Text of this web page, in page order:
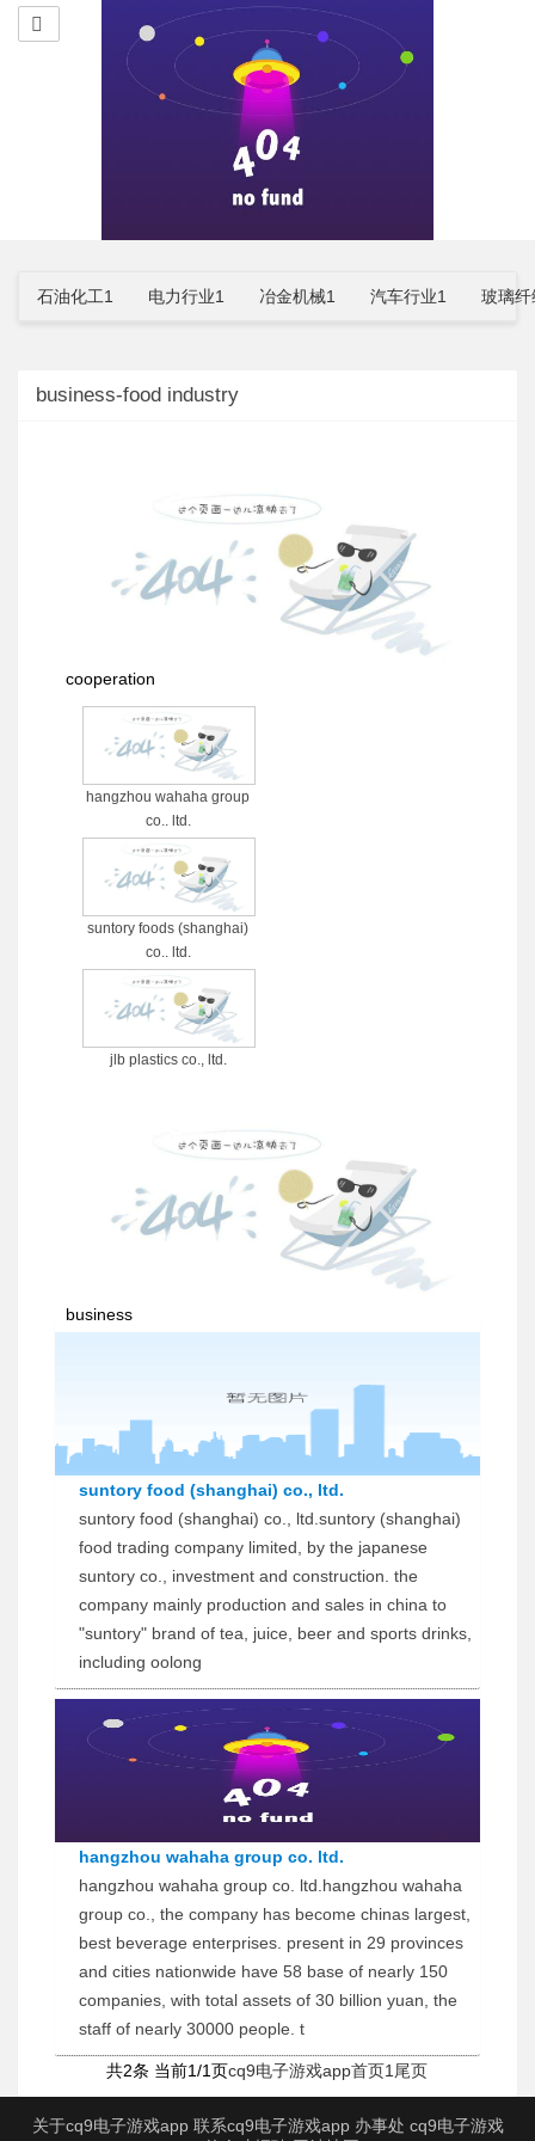
石油化工1 电力行业1 冶金机械1 汽车行业1 玻璃纤
business-food industry
cooperation
hangzhou wahaha group
co., ltd.
suntory foods (shanghai)
co., ltd.
jlb plastics co., ltd.
business
suntory food (shanghai) co., ltd.
suntory food (shanghai) co., ltd.suntory (shanghai)
food trading company limited, by the japanese
suntory co., investment and construction. the
company mainly production and sales in china to
"suntory" brand of tea, juice, beer and sports drinks,
including oolong
hangzhou wahaha group co. ltd.
hangzhou wahaha group co. ltd.hangzhou wahaha
group co., the company has become chinas largest,
best beverage enterprises. present in 29 provinces
and cities nationwide have 58 base of nearly 150
companies, with total assets of 30 billion yuan, the
staff of nearly 30000 people. t
共2条 当前1/1页cq9电子游戏app首页1 尾页
关于cq9电子游戏app 联系cq9电子游戏app 办事处 cq9电子游戏